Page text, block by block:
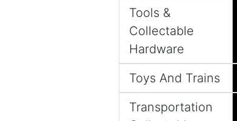
Tools &
Collectable
Hardware
Toys And Trains
Transportation